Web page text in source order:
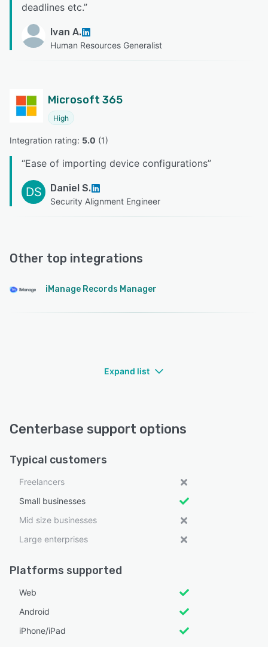
deadlines etc.”
Ivan A.
Human Resources Generalist
Microsoft 365
High
Integration rating: 5.0 (1)
“Ease of importing device configurations”
DS Daniel S.
Security Alignment Engineer
Other top integrations
iManage Records Manager
Expand list
Centerbase support options
Typical customers
Freelancers
Small businesses
Mid size businesses
Large enterprises
Platforms supported
Web
Android
iPhone/iPad